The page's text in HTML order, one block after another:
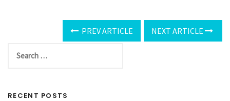
PREV ARTICLE NEXT ARTICLE
RECENT POSTS